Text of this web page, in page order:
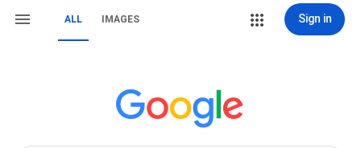
ALL IMAGES Sign in